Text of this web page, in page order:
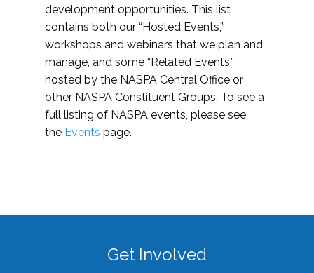
development opportunities. This list
contains both our “Hosted Events,”
workshops and webinars that we plan and
manage, and some “Related Events,”
hosted by the NASPA Central Office or
other NASPA Constituent Groups. To see a
full listing of NASPA events, please see
the Events page.
Get Involved